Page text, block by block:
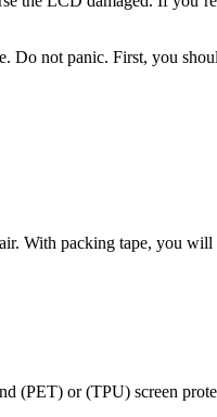
Do not panic. First, you
With packing tape, you
(PET) or (TPU) screen